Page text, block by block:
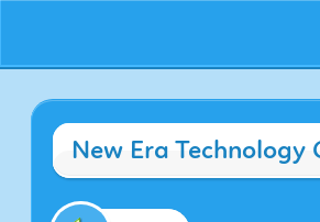
New Era Technology